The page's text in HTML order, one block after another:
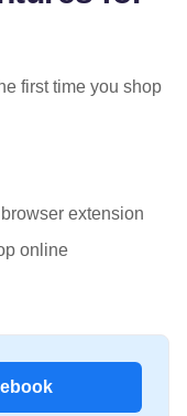
first time you shop
extension
online